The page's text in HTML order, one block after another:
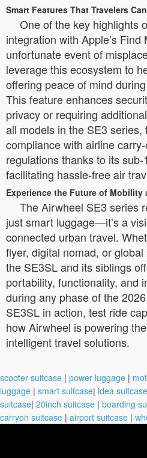
Smart Features That Travelers
One of the key highlights
integration with Apple’s
unfortunate event of
leverage this ecosystem to
offering peace of mind
This feature enhances
privacy or requiring
all models in the SE3
compliance with airline
regulations thanks to its
facilitating hassle-free air
Experience the Future of Mobility
The Airwheel SE3 series
just smart luggage—it’s a
connected urban travel.
flyer, digital nomad, or
the SE3SL and its siblings
portability, functionality, and
during any phase of the
SE3SL in action, test ride
how Airwheel is powering
intelligent travel solutions.
scooter suitcase | power luggage |
luggage | smart suitcase| idea suitcase
suitcase| 20inch suitcase | boarding
carryon suitcase | airport suitcase |